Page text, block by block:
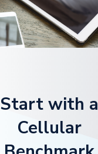
Start with a
Cellular